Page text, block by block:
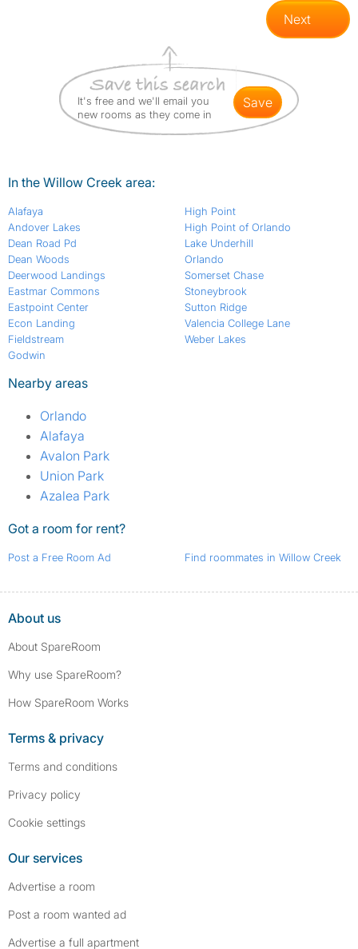
Next
It's free and we'll email you
new rooms as they come in
save
In the Willow Creek area:
Alafaya
Andover Lakes
Dean Road Pd
Dean Woods
Deerwood Landings
Eastmar Commons
Eastpoint Center
Econ Landing
Fieldstream
Godwin
High Point
High Point of Orlando
Lake Underhill
Orlando
Somerset Chase
Stoneybrook
Sutton Ridge
Valencia College Lane
Weber Lakes
Nearby areas
Orlando
Alafaya
Avalon Park
Union Park
Azalea Park
Got a room for rent?
Post a Free Room Ad Find roommates in Willow Creek
About us
About SpareRoom
Why use SpareRoom?
How SpareRoom Works
Terms & privacy
Terms and conditions
Privacy policy
Cookie settings
Our services
Advertise a room
Post a room wanted ad
Advertise a full apartment